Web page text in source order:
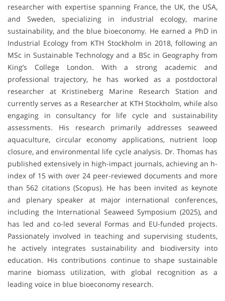
researcher with expertise spanning France, the UK, the USA,
and Sweden, specializing in industrial ecology, marine
sustainability, and the blue bioeconomy. He earned a PhD in
Industrial Ecology from KTH Stockholm in 2018, following an
MSc in Sustainable Technology and a BSc in Geography from
King’s College London. With a strong academic and
professional trajectory, he has worked as a postdoctoral
researcher at Kristineberg Marine Research Station and
currently serves as a Researcher at KTH Stockholm, while also
engaging in consultancy for life cycle and sustainability
assessments. His research primarily addresses seaweed
aquaculture, circular economy applications, nutrient loop
closure, and environmental life cycle analysis. Dr. Thomas has
published extensively in high-impact journals, achieving an h-
index of 15 with over 24 peer-reviewed documents and more
than 562 citations (Scopus). He has been invited as keynote
and plenary speaker at major international conferences,
including the International Seaweed Symposium (2025), and
has led and co-led several Formas and EU-funded projects.
Passionately involved in teaching and supervising students,
he actively integrates sustainability and biodiversity into
education. His contributions continue to shape sustainable
marine biomass utilization, with global recognition as a
leading voice in blue bioeconomy research.